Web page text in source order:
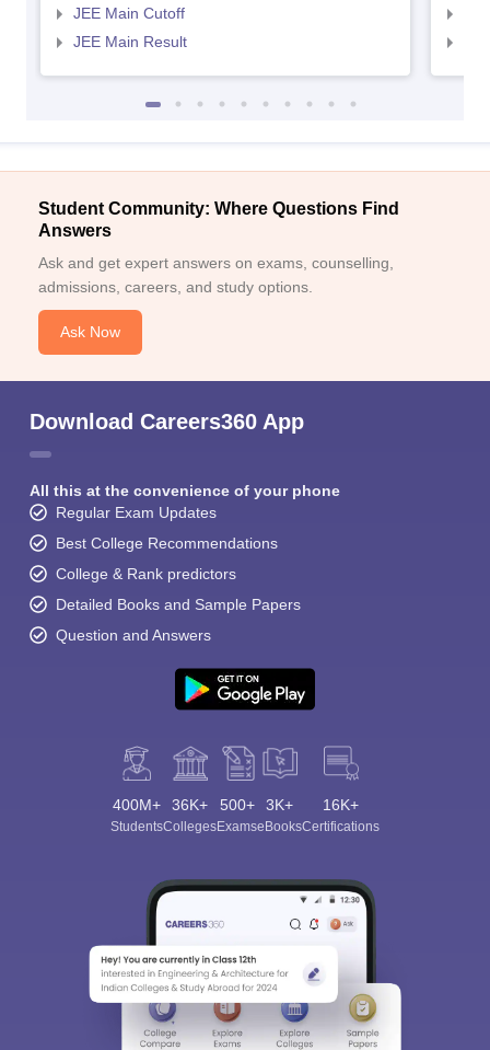
JEE Main Cutoff
JEE Main Result
Student Community: Where Questions Find
Answers
Ask and get expert answers on exams, counselling,
admissions, careers, and study options.
Ask Now
Download Careers360 App
All this at the convenience of your phone
Regular Exam Updates
Best College Recommendations
College & Rank predictors
Detailed Books and Sample Papers
Question and Answers
400M+
Students
36K+
Colleges
500+
Exams
3K+
eBooks
16K+
Certifications